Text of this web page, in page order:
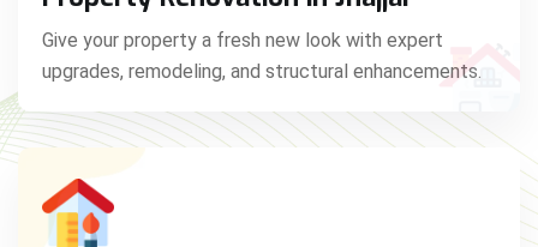
Give your property a fresh new look with expert
upgrades, remodeling, and structural enhancements.